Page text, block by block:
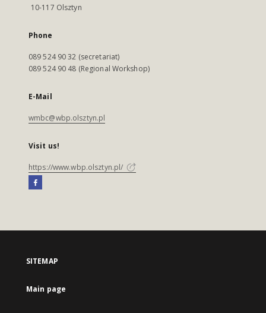
10-117 Olsztyn
Phone
089 524 90 32 (secretariat)
089 524 90 48 (Regional Workshop)
E-Mail
wmbc@wbp.olsztyn.pl
Visit us!
https://www.wbp.olsztyn.pl/
SITEMAP
Main page